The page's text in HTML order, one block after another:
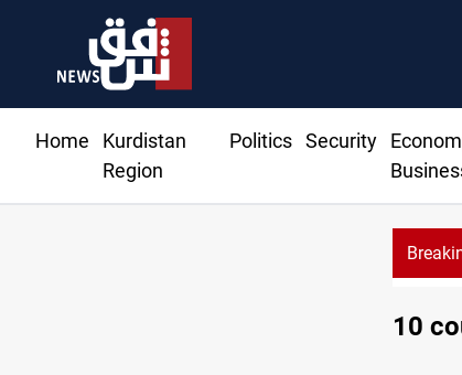
Home
Kurdistan
Region
Politics Security
CENTCOM
10